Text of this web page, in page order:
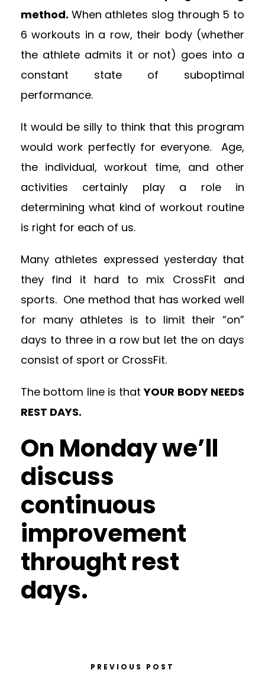
method. When athletes slog through 5 to
6 workouts in a row, their body (whether
the athlete admits it or not) goes into a
constant state of suboptimal
performance.
It would be silly to think that this program
would work perfectly for everyone. Age,
the individual, workout time, and other
activities certainly play a role in
determining what kind of workout routine
is right for each of us.
Many athletes expressed yesterday that
they find it hard to mix CrossFit and
sports. One method that has worked well
for many athletes is to limit their “on”
days to three in a row but let the on days
consist of sport or CrossFit.
The bottom line is thatYOUR BODY NEEDS
REST DAYS.
On Monday we’ll
discuss
continuous
improvement
throught rest
days.
PREVIOUS POST